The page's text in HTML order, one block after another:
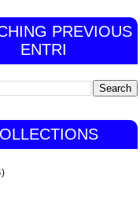
PREVIOUS
ENTRI